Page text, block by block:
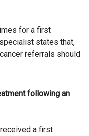
for a first
states that,
referrals should
following an
a first